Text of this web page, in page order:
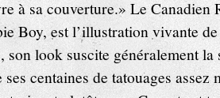
à sa couverture.» Le Canadien
Boy, est l’illustration vivante
son look suscite généralement
centaines de tatouages